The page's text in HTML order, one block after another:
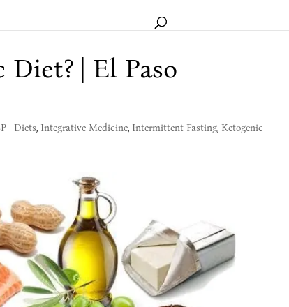
| El Paso
| Diets, Integrative Medicine, Intermittent Fasting, Ketogenic